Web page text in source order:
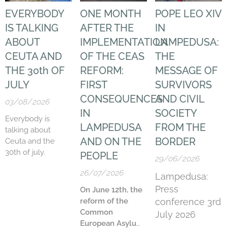
EVERYBODY
IS TALKING
ABOUT
CEUTA AND
THE 30th OF
JULY
03/08/2026
Everybody is
talking about
Ceuta and the
30th of july.
ONE MONTH
AFTER THE
IMPLEMENTATION
OF THE CEAS
REFORM:
FIRST
CONSEQUENCES
IN
LAMPEDUSA
AND ON THE
PEOPLE
26/07/2026
On June 12th, the
reform of the
Common
European Asylum
POPE LEO XIV
IN
LAMPEDUSA:
THE
MESSAGE OF
SURVIVORS
AND CIVIL
SOCIETY
FROM THE
BORDER
29/06/2026
Lampedusa:
Press
conference 3rd
July 2026